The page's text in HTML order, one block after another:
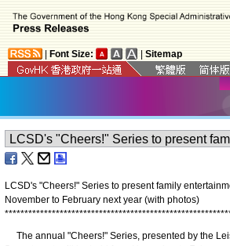
Font Size: Sitemap
LCSD's "Cheers!" Series to present family
November to February next year (with photos)
*********************************************************
The annual "Cheers!" Series, presented by the